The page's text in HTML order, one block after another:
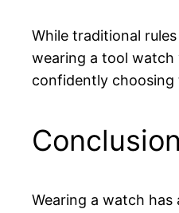
While traditional
wearing a tool watch
confidently choosing
Conclusion
Wearing a watch